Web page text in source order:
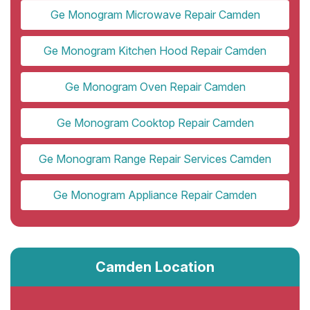
Ge Monogram Microwave Repair Camden
Ge Monogram Kitchen Hood Repair Camden
Ge Monogram Oven Repair Camden
Ge Monogram Cooktop Repair Camden
Ge Monogram Range Repair Services Camden
Ge Monogram Appliance Repair Camden
Camden Location